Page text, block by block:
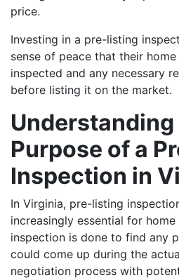
price.
Investing in a pre-listing
sense of peace that their
inspected and any necessary
before listing it on the market.
Understanding
Purpose of a
Inspection in
In Virginia, pre-listing
increasingly essential for home
inspection is done to find any
could come up during the
negotiation process with